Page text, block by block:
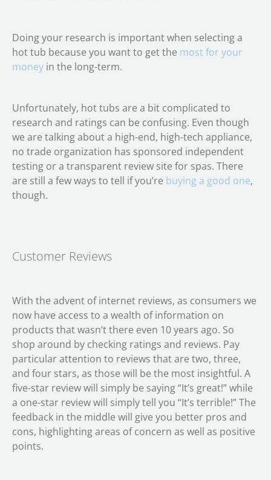
Doing your research is important when selecting a
hot tub because you want to get the most for your
money in the long-term.
Unfortunately, hot tubs are a bit complicated to
research and ratings can be confusing. Even though
we are talking about a high-end, high-tech appliance,
no trade organization has sponsored independent
testing or a transparent review site for spas. There
are still a few ways to tell if you’re buying a good one,
though.
Customer Reviews
With the advent of internet reviews, as consumers we
now have access to a wealth of information on
products that wasn’t there even 10 years ago. So
shop around by checking ratings and reviews. Pay
particular attention to reviews that are two, three,
and four stars, as those will be the most insightful. A
five-star review will simply be saying “It’s great!” while
a one-star review will simply tell you “It’s terrible!” The
feedback in the middle will give you better pros and
cons, highlighting areas of concern as well as positive
points.